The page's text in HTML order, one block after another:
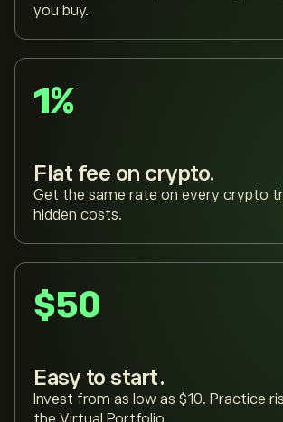
you buy.
1%
Flat fee on crypto.
Get the same rate on every crypto
hidden costs.
$50
Easy to start.
Invest from as low as $10. Practice